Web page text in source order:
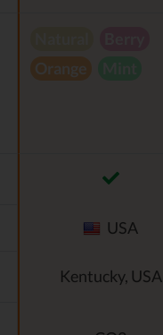
Orange
USA
Kentucky, USA